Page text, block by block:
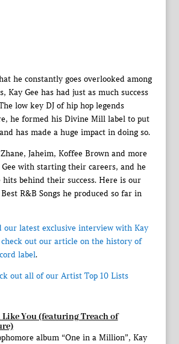
he constantly goes overlooked among
Kay Gee has had just as much success
low key DJ of hip hop legends
he formed his Divine Mill label to put
has made a huge impact in doing so.
Jaheim, Koffee Brown and more
with starting their careers, and he
behind their success. Here is our
R&B Songs he produced so far in
our latest exclusive interview with Kay
check out our article on the history of
label.
out all of our Artist Top 10 Lists
You (featuring Treach of
album “One in a Million”, Kay